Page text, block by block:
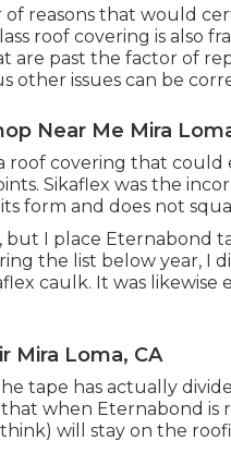
reasons that would
roof covering is also
are past the factor of
other issues can be
Near Me Mira
roof covering that could
Sikaflex was the
form and does not
but I place Eternabond
the list below year, I
caulk. It was
Mira Loma, CA
tape has actually
when Eternabond is
will stay on the